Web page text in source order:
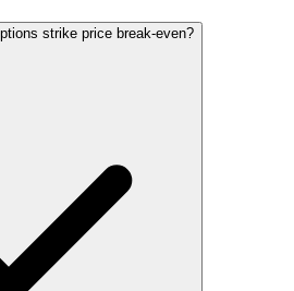
strike price break-even?